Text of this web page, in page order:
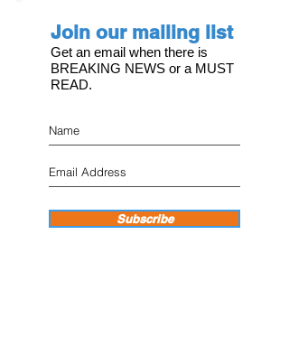
Join our mailing list
Get an email when there is
BREAKING NEWS or a MUST
READ.
Subscribe